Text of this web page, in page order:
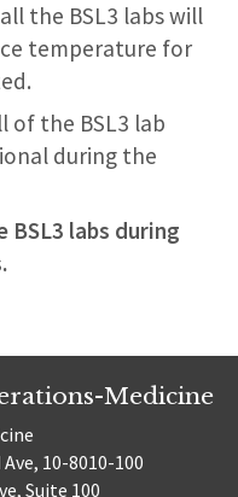
the BSL3 labs will
temperature for
of the BSL3 lab
during the
BSL3 labs during
Medicine
10-8010-100
Suite 100